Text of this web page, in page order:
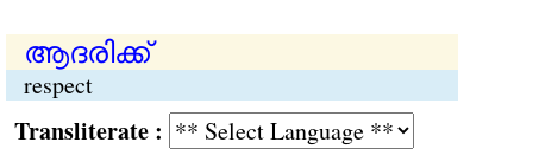
ആദരിക്ക്
respect
: